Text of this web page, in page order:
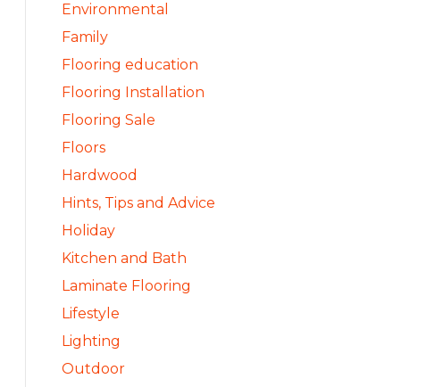
Environmental
Family
Flooring education
Flooring Installation
Flooring Sale
Floors
Hardwood
Hints, Tips and Advice
Holiday
Kitchen and Bath
Laminate Flooring
Lifestyle
Lighting
Outdoor